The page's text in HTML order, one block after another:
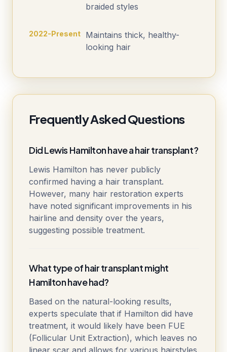
braided styles
2022-Present
Maintains thick, healthy-
looking hair
Frequently Asked Questions
Did Lewis Hamilton have a hair transplant?
Lewis Hamilton has never publicly
confirmed having a hair transplant.
However, many hair restoration experts
have noted significant improvements in his
hairline and density over the years,
suggesting possible treatment.
What type of hair transplant might
Hamilton have had?
Based on the natural-looking results,
experts speculate that if Hamilton did have
treatment, it would likely have been FUE
(Follicular Unit Extraction), which leaves no
linear scar and allows for various hairstyles.